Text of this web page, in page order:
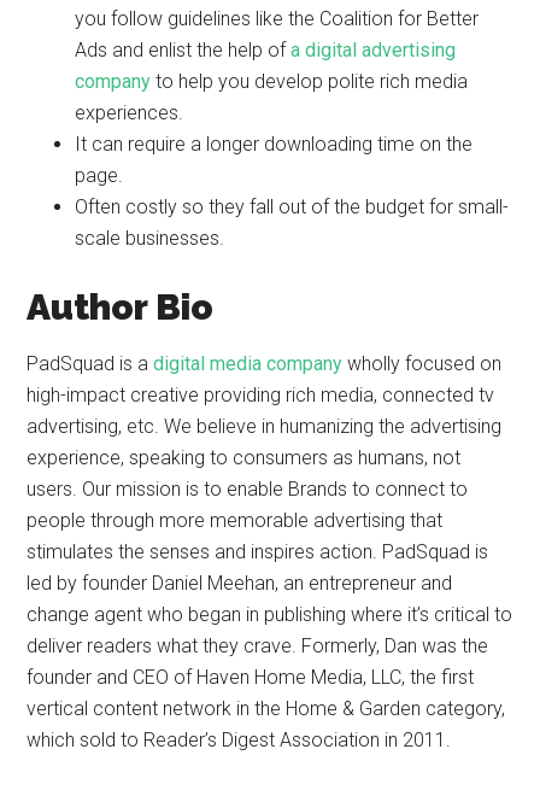
you follow guidelines like the Coalition for Better
Ads and enlist the help ofa digital advertising
company to help you develop polite rich media
experiences.
It can require a longer downloading time on the
page.
Often costly so they fall out of the budget for small-
scale businesses.
Author Bio
PadSquad is adigital media company wholly focused on
high-impact creative providing rich media, connected tv
advertising, etc. We believe in humanizing the advertising
experience, speaking to consumers as humans, not
users. Our mission is to enable Brands to connect to
people through more memorable advertising that
stimulates the senses and inspires action. PadSquad is
led by founder Daniel Meehan, an entrepreneur and
change agent who began in publishing where it’s critical to
deliver readers what they crave. Formerly, Dan was the
founder and CEO of Haven Home Media, LLC, the first
vertical content network in the Home & Garden category,
which sold to Reader’s Digest Association in 2011.